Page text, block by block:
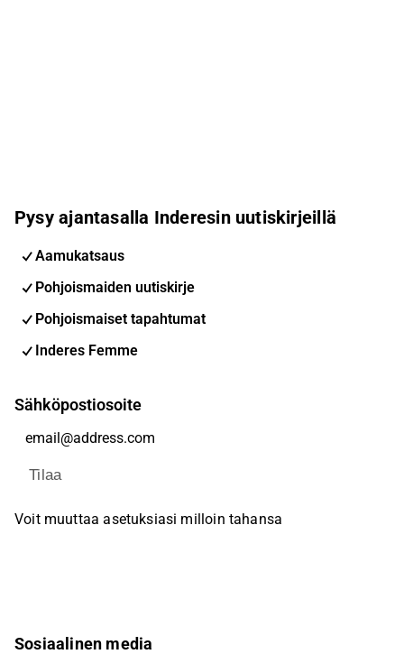
Pysy ajantasalla Inderesin uutiskirjeillä
Aamukatsaus
Pohjoismaiden uutiskirje
Pohjoismaiset tapahtumat
Inderes Femme
Sähköpostiosoite
Tilaa
Voit muuttaa asetuksiasi milloin tahansa
Sosiaalinen media